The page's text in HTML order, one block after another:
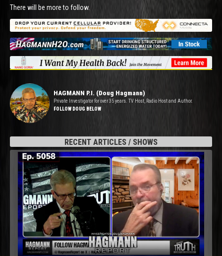
There will be more to follow.
HAGMANN P.I. (Doug Hagmann)
Private Investigator for over 35 years. TV Host, Radio Host and Author.
FOLLOW DOUG BELOW
RECENT ARTICLES / SHOWS